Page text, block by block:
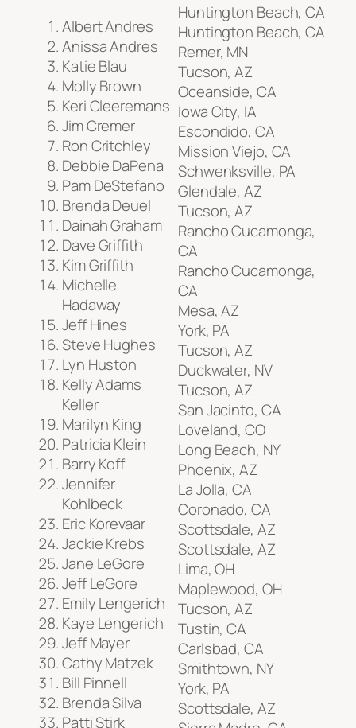
Albert Andres
Anissa Andres
Katie Blau
Molly Brown
Keri Cleeremans
Jim Cremer
Ron Critchley
Debbie DaPena
Pam DeStefano
Brenda Deuel
Dainah Graham
Dave Griffith
Kim Griffith
Michelle
Hadaway
Jeff Hines
Steve Hughes
Lyn Huston
Kelly Adams
Keller
Marilyn King
Patricia Klein
Barry Koff
Jennifer
Kohlbeck
Eric Korevaar
Jackie Krebs
Jane LeGore
Jeff LeGore
Emily Lengerich
Kaye Lengerich
Jeff Mayer
Cathy Matzek
Bill Pinnell
Brenda Silva
Patti Stirk
Huntington Beach, CA
Huntington Beach, CA
Remer, MN
Tucson, AZ
Oceanside, CA
Iowa City, IA
Escondido, CA
Mission Viejo, CA
Schwenksville, PA
Glendale, AZ
Tucson, AZ
Rancho Cucamonga,
CA
Rancho Cucamonga,
CA
Mesa, AZ
York, PA
Tucson, AZ
Duckwater, NV
Tucson, AZ
San Jacinto, CA
Loveland, CO
Long Beach, NY
Phoenix, AZ
La Jolla, CA
Coronado, CA
Scottsdale, AZ
Scottsdale, AZ
Lima, OH
Maplewood, OH
Tucson, AZ
Tustin, CA
Carlsbad, CA
Smithtown, NY
York, PA
Scottsdale, AZ